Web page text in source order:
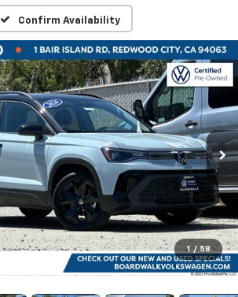
Confirm Availability
1 / 58